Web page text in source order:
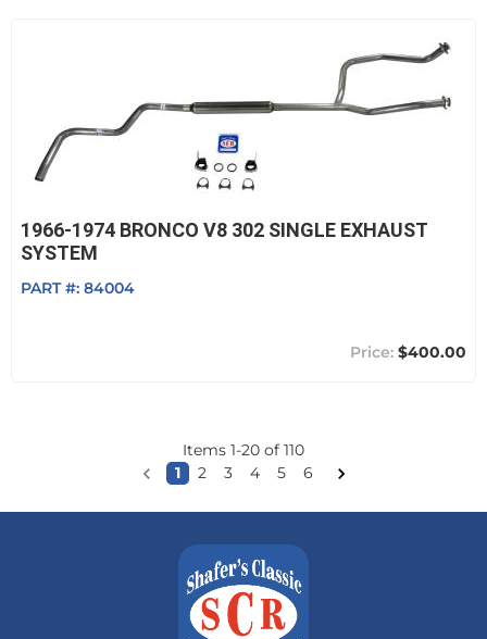
1966-1974 BRONCO V8 302 SINGLE EXHAUST
SYSTEM
PART #: 84004
$400.00
Items 1-20 of 110
1
2 3 4 5 6